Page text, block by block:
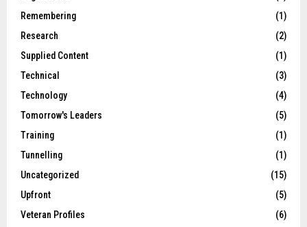
Remembering
(1)
Research
(2)
Supplied Content
(1)
Technical
(3)
Technology
(4)
Tomorrow's Leaders
(5)
Training
(1)
Tunnelling
(1)
Uncategorized
(15)
Upfront
(5)
Veteran Profiles
(6)